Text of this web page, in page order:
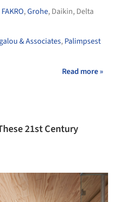
FAKRO,Grohe, Daikin, Delta
& Associates, Palimpsest
Read more »
21st Century